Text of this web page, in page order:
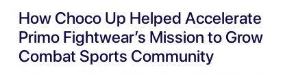
How Choco Up Helped Accelerate
Primo Fightwear’s Mission to Grow
Combat Sports Community